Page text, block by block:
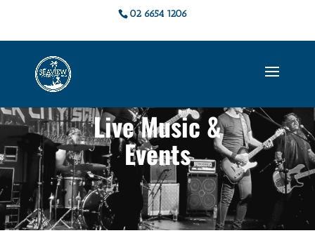
02 6654 1206
Live Music &
Events